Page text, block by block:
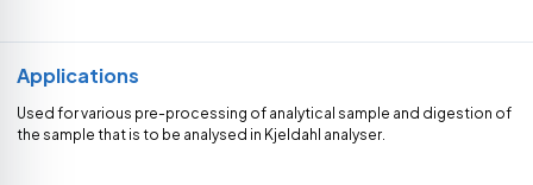
Applications
Used for various pre-processing of analytical sample and digestion of
the sample that is to be analysed in Kjeldahl analyser.